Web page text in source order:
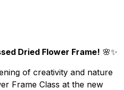
Dried Flower Frame! 🌸✨
of creativity and nature
Frame Class at the new